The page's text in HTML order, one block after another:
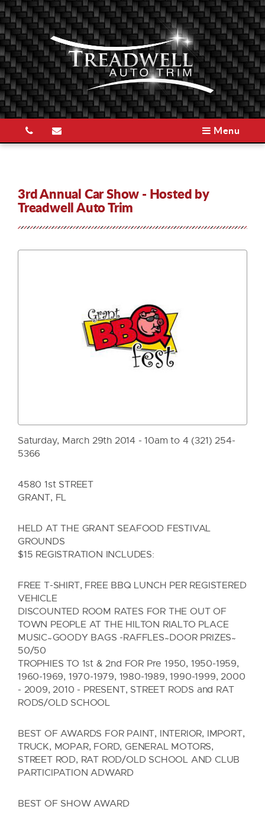
Menu
3rd Annual Car Show - Hosted by
Treadwell Auto Trim
Saturday, March 29th 2014 - 10am to 4 (321) 254-
5366
4580 1st STREET
GRANT, FL
HELD AT THE GRANT SEAFOOD FESTIVAL
GROUNDS
$15 REGISTRATION INCLUDES:
FREE T-SHIRT, FREE BBQ LUNCH PER REGISTERED
VEHICLE
DISCOUNTED ROOM RATES FOR THE OUT OF
TOWN PEOPLE AT THE HILTON RIALTO PLACE
MUSIC ̴ GOODY BAGS -RAFFLES ̴ DOOR PRIZES ̴
50/50
TROPHIES TO 1st & 2nd FOR Pre 1950, 1950-1959,
1960-1969, 1970-1979, 1980-1989, 1990-1999, 2000
- 2009, 2010 - PRESENT, STREET RODS and RAT
RODS/OLD SCHOOL
BEST OF AWARDS FOR PAINT, INTERIOR, IMPORT,
TRUCK, MOPAR, FORD, GENERAL MOTORS,
STREET ROD, RAT ROD/OLD SCHOOL AND CLUB
PARTICIPATION ADWARD
BEST OF SHOW AWARD